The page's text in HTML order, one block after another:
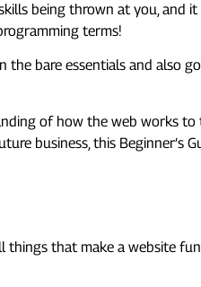
being thrown at you, and
terms!
the bare essentials and also
of how the web works
business, this Beginner’s
that make a website